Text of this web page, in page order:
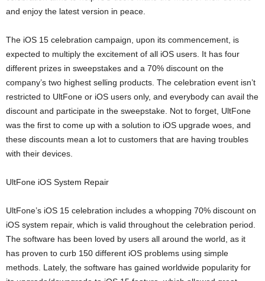
and enjoy the latest version in peace.
The iOS 15 celebration campaign, upon its commencement, is
expected to multiply the excitement of all iOS users. It has four
different prizes in sweepstakes and a 70% discount on the
company’s two highest selling products. The celebration event isn’t
restricted to UltFone or iOS users only, and everybody can avail the
discount and participate in the sweepstake. Not to forget, UltFone
was the first to come up with a solution to iOS upgrade woes, and
these discounts mean a lot to customers that are having troubles
with their devices.
UltFone iOS System Repair
UltFone’s iOS 15 celebration includes a whopping 70% discount on
iOS system repair, which is valid throughout the celebration period.
The software has been loved by users all around the world, as it
has proven to curb 150 different iOS problems using simple
methods. Lately, the software has gained worldwide popularity for